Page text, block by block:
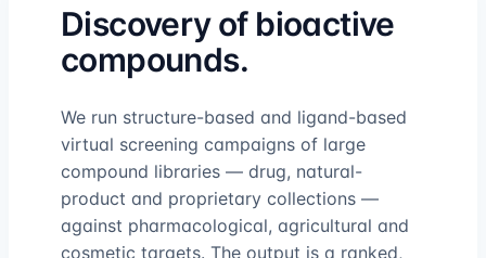
Discovery of bioactive
compounds.
We run structure-based and ligand-based
virtual screening campaigns of large
compound libraries — drug, natural-
product and proprietary collections —
against pharmacological, agricultural and
cosmetic targets. The output is a ranked,